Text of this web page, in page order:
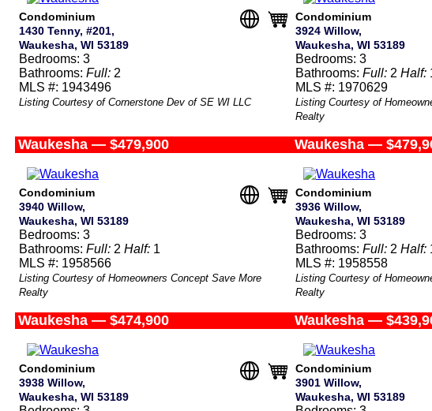
Condominium
1430 Tenny, #201,
Waukesha, WI 53189
Bedrooms: 3
Bathrooms: Full: 2
MLS #: 1943496
Listing Courtesy of Cornerstone Dev of SE WI LLC
Condominium
3924 Willow,
Waukesha, WI 53189
Bedrooms: 3
Bathrooms: Full: 2 Half:
MLS #: 1970629
Listing Courtesy of
Realty
Waukesha — $479,900
Condominium
3940 Willow,
Waukesha, WI 53189
Bedrooms: 3
Bathrooms: Full: 2 Half: 1
MLS #: 1958566
Listing Courtesy of Homeowners Concept Save More
Realty
Waukesha —
Condominium
3936 Willow,
Waukesha, WI 53189
Bedrooms: 3
Bathrooms: Full: 2 Half:
MLS #: 1958558
Listing Courtesy of
Realty
Waukesha — $474,900
Condominium
3938 Willow,
Waukesha, WI 53189
Waukesha —
Condominium
3901 Willow,
Waukesha, WI 53189